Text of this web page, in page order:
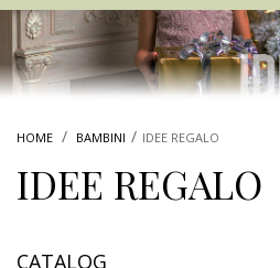
HOME BAMBINI IDEE REGALO
IDEE REGALO
CATALOG